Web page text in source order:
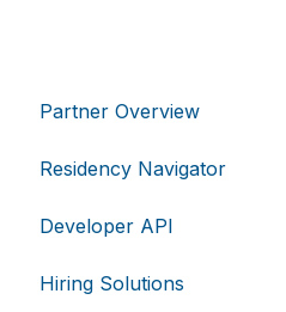
Partner Overview
Residency Navigator
Developer API
Hiring Solutions